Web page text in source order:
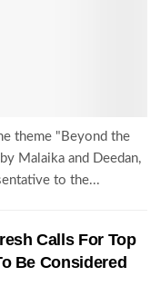
theme "Beyond the
Malaika and Deedan,
to the...
Calls For Top
Be Considered